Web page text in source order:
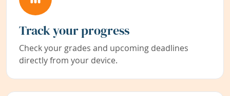
Track your progress
Check your grades and upcoming deadlines
directly from your device.